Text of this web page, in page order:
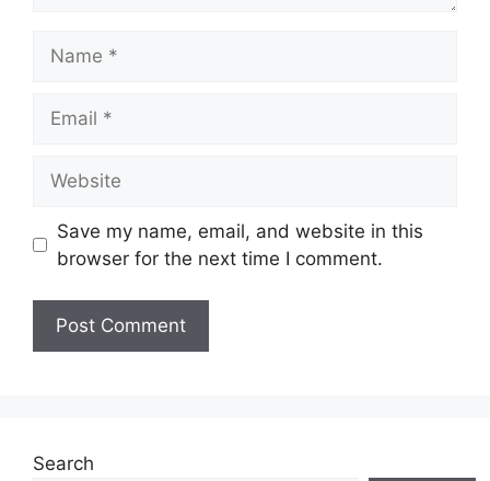
Save my name, email, and website in this
browser for the next time I comment.
Search